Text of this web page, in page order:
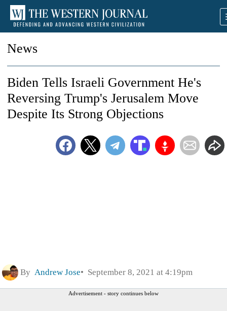
News
Biden Tells Israeli Government He's
Reversing Trump's Jerusalem Move
Despite Its Strong Objections
By Andrew Jose September 8, 2021 at 4:19pm
Advertisement - story continues below